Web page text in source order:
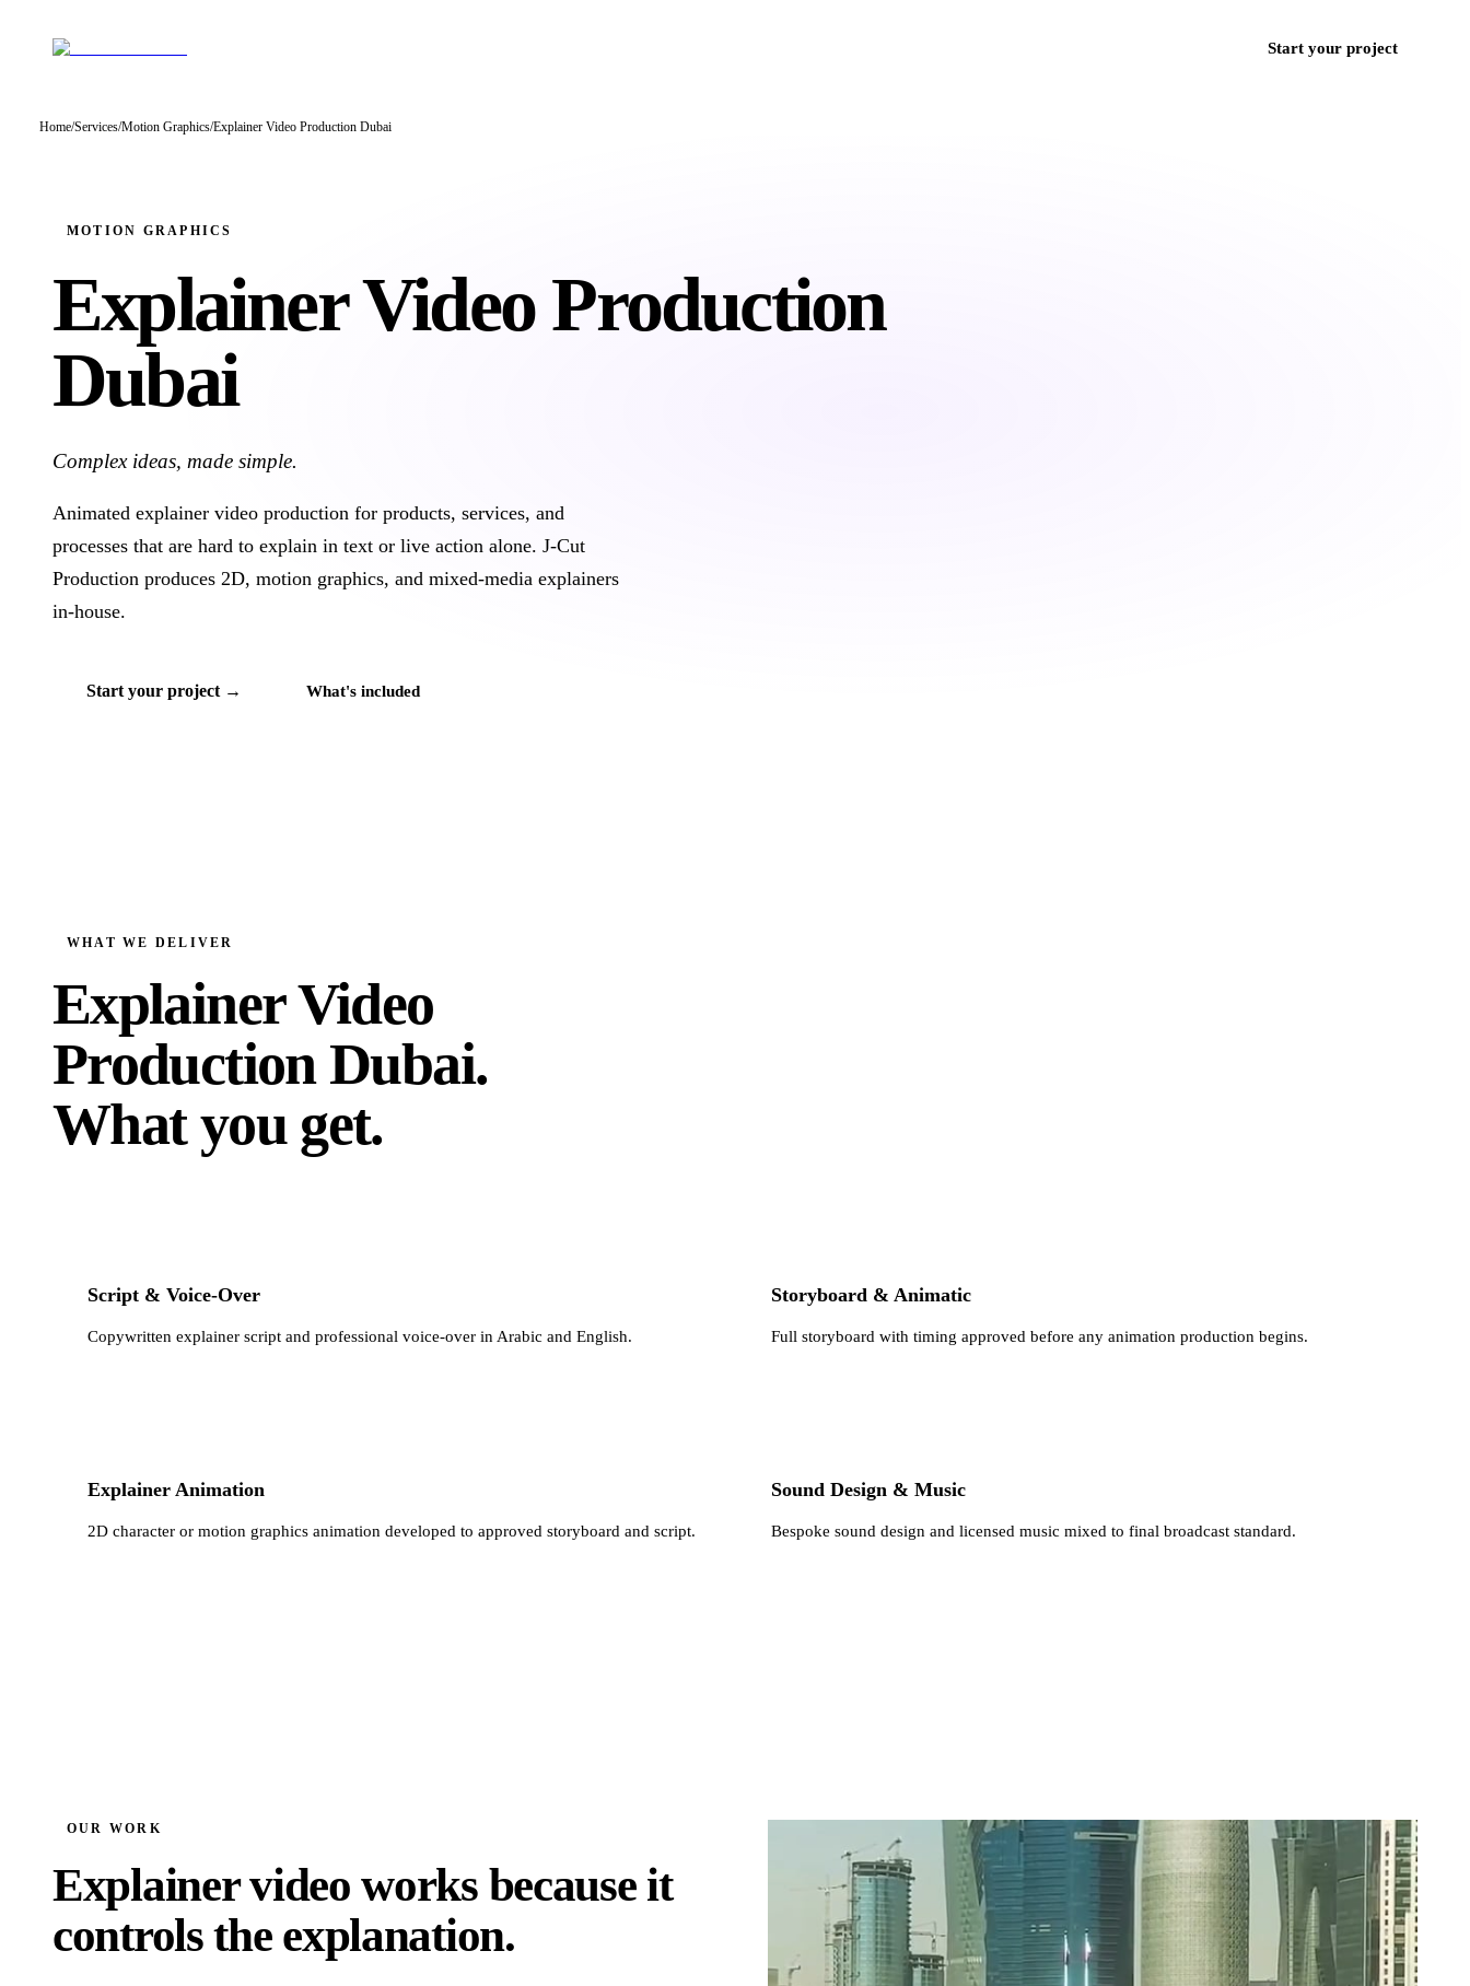
Start your project
Home/Services/Motion Graphics/Explainer Video Production Dubai
MOTION GRAPHICS
Explainer Video Production
Dubai
Complex ideas, made simple.
Animated explainer video production for products, services, and
processes that are hard to explain in text or live action alone. J‑Cut
Production produces 2D, motion graphics, and mixed-media explainers
in-house.
Start your project → What's included
WHAT WE DELIVER
Explainer Video
Production Dubai.
What you get.
Script & Voice-Over
Copywritten explainer script and professional voice-over in Arabic and English.
Storyboard & Animatic
Full storyboard with timing approved before any animation production begins.
Explainer Animation
2D character or motion graphics animation developed to approved storyboard and script.
Sound Design & Music
Bespoke sound design and licensed music mixed to final broadcast standard.
OUR WORK
Explainer video works because it
controls the explanation.